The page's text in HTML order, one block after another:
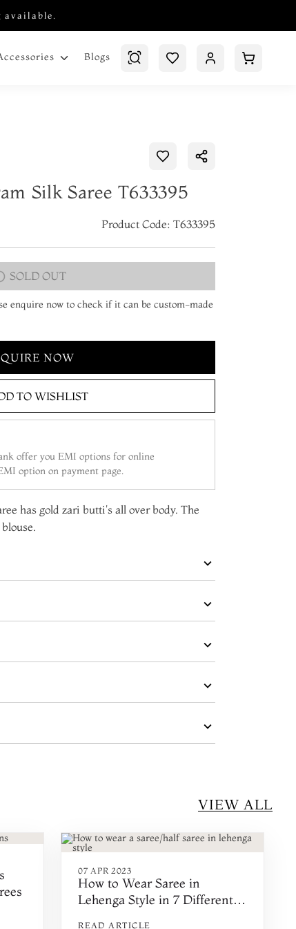
available.
Blogs
Silk Saree T633395
Product Code: T633395
SOLD OUT
enquire now to check if it can be custom-made
NOW
TO WISHLIST
offer you EMI options for online
option on payment page.
has gold zari butti's all over body. The
VIEW ALL
07 APR 2023
How to Wear Saree in
Lehenga Style in 7 Different
READ ARTICLE